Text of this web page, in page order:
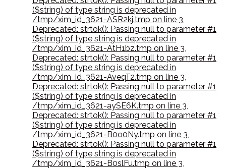
($string) of type string is deprecated in
/tmp/xim_id_3621-ASR2kj.tmp on line 3,
Deprecated: strtok(): Passing null to parameter #1
($string) of type string is deprecated in
/tmp/xim_id_3621-AtH1bz.tmp on line 3,
Deprecated: strtok(): Passing null to parameter #1
($string) of type string is deprecated in
/tmp/xim_id_3621-AveqT2.tmp on line 3,
Deprecated: strtok(): Passing null to parameter #1
($string) of type string is deprecated in
/tmp/xim_id_3621-aySE6K.tmp on line 3,
Deprecated: strtok(): Passing null to parameter #1
($string) of type string is deprecated in
/tmp/xim_id_3621-B0o0Ny.tmp on line 3,
Deprecated: strtok(): Passing null to parameter #1
($string) of type string is deprecated in
/tmp/xim_id_3621-B0slFu.tmp on line 3,